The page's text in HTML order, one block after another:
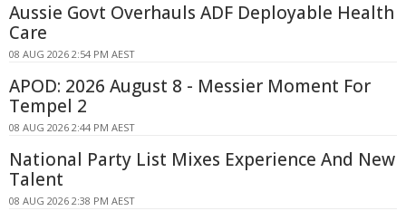
Aussie Govt Overhauls ADF Deployable Health
Care
08 AUG 2026 2:54 PM AEST
APOD: 2026 August 8 - Messier Moment For
Tempel 2
08 AUG 2026 2:44 PM AEST
National Party List Mixes Experience And New
Talent
08 AUG 2026 2:38 PM AEST